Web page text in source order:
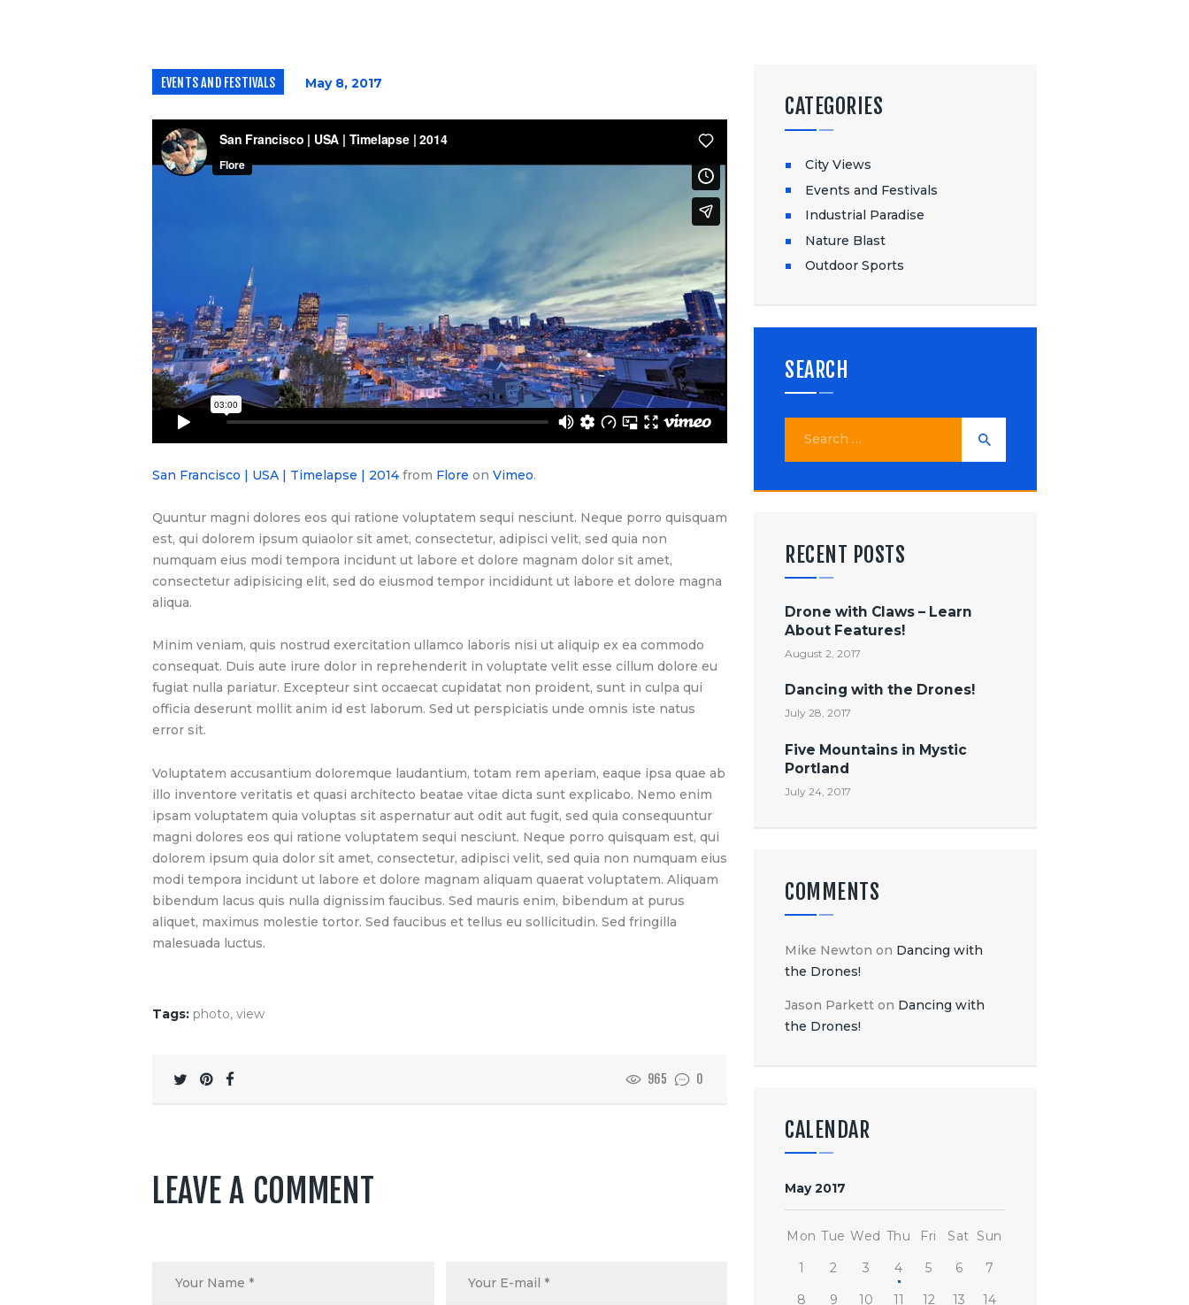
EVENTS AND FESTIVALS May 8, 2017
San Francisco | USA | Timelapse | 2014 from Flore on Vimeo.
Quuntur magni dolores eos qui ratione voluptatem sequi nesciunt. Neque porro quisquam
est, qui dolorem ipsum quiaolor sit amet, consectetur, adipisci velit, sed quia non
numquam eius modi tempora incidunt ut labore et dolore magnam dolor sit amet,
consectetur adipisicing elit, sed do eiusmod tempor incididunt ut labore et dolore magna
aliqua.
Minim veniam, quis nostrud exercitation ullamco laboris nisi ut aliquip ex ea commodo
consequat. Duis aute irure dolor in reprehenderit in voluptate velit esse cillum dolore eu
fugiat nulla pariatur. Excepteur sint occaecat cupidatat non proident, sunt in culpa qui
officia deserunt mollit anim id est laborum. Sed ut perspiciatis unde omnis iste natus
error sit.
Voluptatem accusantium doloremque laudantium, totam rem aperiam, eaque ipsa quae ab
illo inventore veritatis et quasi architecto beatae vitae dicta sunt explicabo. Nemo enim
ipsam voluptatem quia voluptas sit aspernatur aut odit aut fugit, sed quia consequuntur
magni dolores eos qui ratione voluptatem sequi nesciunt. Neque porro quisquam est, qui
dolorem ipsum quia dolor sit amet, consectetur, adipisci velit, sed quia non numquam eius
modi tempora incidunt ut labore et dolore magnam aliquam quaerat voluptatem. Aliquam
bibendum lacus quis nulla dignissim faucibus. Sed mauris enim, bibendum at purus
aliquet, maximus molestie tortor. Sed faucibus et tellus eu sollicitudin. Sed fringilla
malesuada luctus.
Tags: photo, view
965 0
LEAVE A COMMENT
CATEGORIES
City Views
Events and Festivals
Industrial Paradise
Nature Blast
Outdoor Sports
SEARCH
RECENT POSTS
Drone with Claws – Learn
About Features!
August 2, 2017
Dancing with the Drones!
July 28, 2017
Five Mountains in Mystic
Portland
July 24, 2017
COMMENTS
Mike Newton on Dancing with
the Drones!
Jason Parkett on Dancing with
the Drones!
CALENDAR
May 2017
Mon Tue Wed Thu Fri Sat Sun
1
2 3 4 5 6
7
8
9 10 11 12 13
14